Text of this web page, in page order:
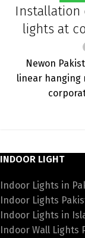
Installation
lights at
Newon
linear hanging
INDOOR LIGHT
Indoor Lights in
Indoor Lights
Indoor Lights in
Indoor Wall Lights